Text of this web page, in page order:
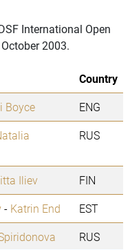
International Open
2003.
Country
Boyce
ENG
RUS
Iliev
FIN
- Katrin End
EST
RUS